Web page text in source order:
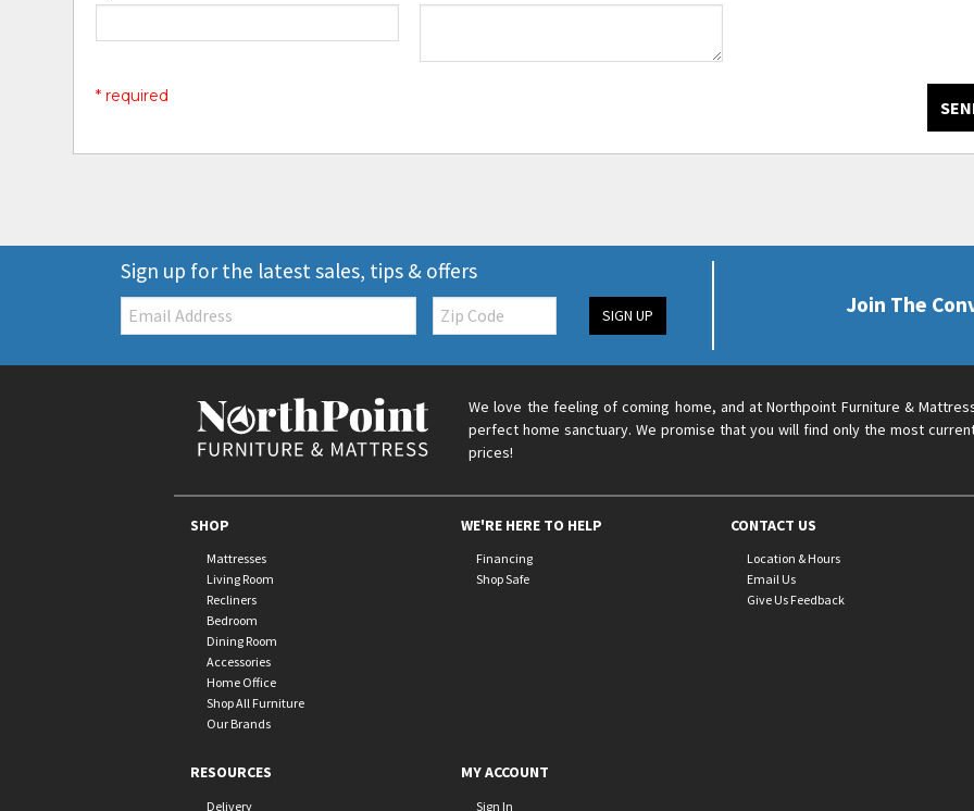
* required
Sign up for the latest sales, tips & offers
Email: Zip
Code SIGN UP Join The
We love the feeling of coming home, and at Northpoint Furniture &
perfect home sanctuary. We promise that you will find only the most
prices!
SHOP
Mattresses
Living Room
Recliners
Bedroom
Dining Room
Accessories
Home Office
Shop All Furniture
Our Brands
WE'RE HERE TO HELP
Financing
Shop Safe
CONTACT US
Location & Hours
Email Us
Give Us Feedback
RESOURCES
Delivery
MY ACCOUNT
Sign In